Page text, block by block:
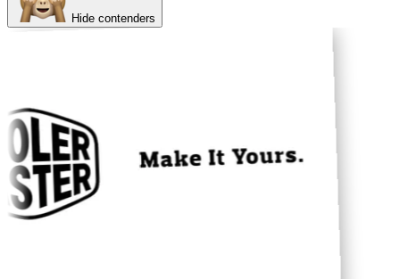
Hide contenders